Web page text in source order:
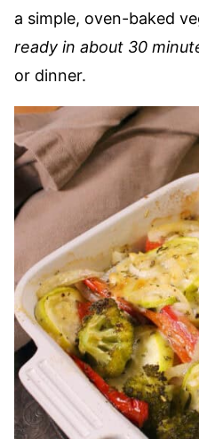
a simple, oven-baked
ready in about 30
or dinner.